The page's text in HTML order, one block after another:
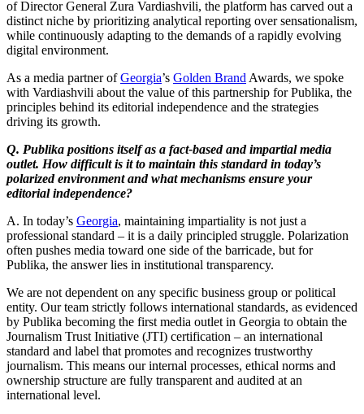
of Director General Zura Vardiashvili, the platform has carved out a
distinct niche by prioritizing analytical reporting over sensationalism,
while continuously adapting to the demands of a rapidly evolving
digital environment.
As a media partner ofGeorgia’s Golden Brand Awards, we spoke
with Vardiashvili about the value of this partnership for Publika, the
principles behind its editorial independence and the strategies
driving its growth.
Q. Publika positions itself as a fact-based and impartial media
outlet. How difficult is it to maintain this standard in today’s
polarized environment and what mechanisms ensure your
editorial independence?
A. In today’s Georgia, maintaining impartiality is not just a
professional standard – it is a daily principled struggle. Polarization
often pushes media toward one side of the barricade, but for
Publika, the answer lies in institutional transparency.
We are not dependent on any specific business group or political
entity. Our team strictly follows international standards, as evidenced
by Publika becoming the first media outlet in Georgia to obtain the
Journalism Trust Initiative (JTI) certification – an international
standard and label that promotes and recognizes trustworthy
journalism. This means our internal processes, ethical norms and
ownership structure are fully transparent and audited at an
international level.